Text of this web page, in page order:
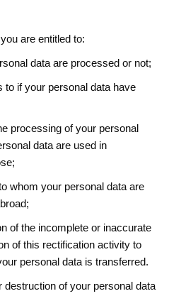
are entitled to:
data are processed or not;
to if your personal data have
processing of your personal
data are used in
whom your personal data are
of the incomplete or inaccurate
of this rectification activity to
personal data is transferred.
destruction of your personal data